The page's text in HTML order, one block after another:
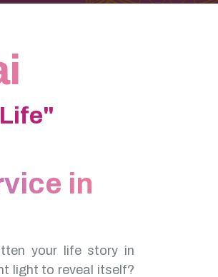
in
your life story in
light to reveal itself?